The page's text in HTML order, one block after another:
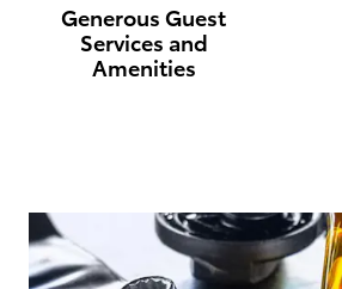
Generous Guest
Services and
Amenities